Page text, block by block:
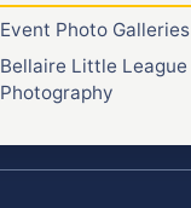
Event Photo Galleries
Bellaire Little League
Photography